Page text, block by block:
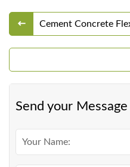
Cement Concrete
Send your Message